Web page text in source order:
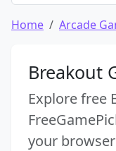
Home Arcade
Breakout
Explore free
your